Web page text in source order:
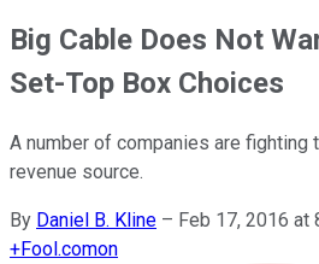
Big Cable Does Not
Set-Top Box Choices
A number of companies are fighting
revenue source.
By Daniel B. Kline – Feb 17, 2016 at
+Fool.comon